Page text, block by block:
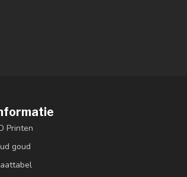
Printen
goud